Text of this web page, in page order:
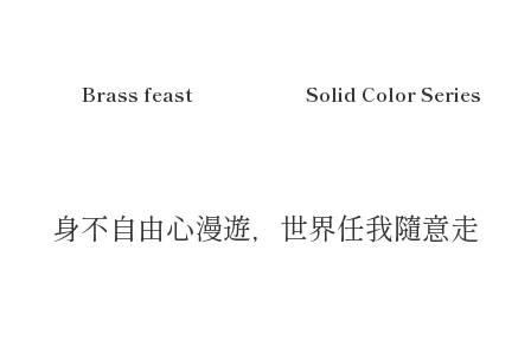
Brass feast Solid Color Series
身不自由心漫遊，世界任我隨意走